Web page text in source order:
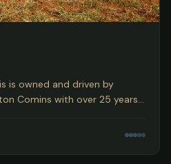
is owned and driven by
Comins with over 25 years